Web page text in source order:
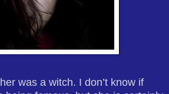
was a witch. I don’t know if